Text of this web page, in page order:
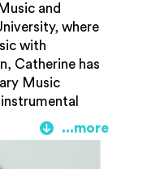
and
where
with
Catherine has
Music
In the
and has
of voluntary